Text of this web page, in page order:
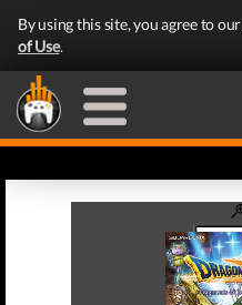
By using this site, you agree to our
of Use.